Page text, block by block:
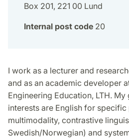
Box 201, 221 00 Lund
Internal post code 20
I work as a lecturer and
and as an academic developer
Engineering Education, LTH.
interests are English for specific
multimodality, contrastive
Swedish/Norwegian) and